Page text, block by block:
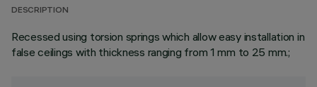
DESCRIPTION
Recessed using torsion springs which allow easy installation in
false ceilings with thickness ranging from 1 mm to 25 mm.;